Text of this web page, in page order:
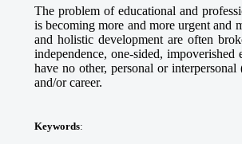
The problem of educational and
is becoming more and more urgent and
and holistic development are often
independence, one-sided,
have no other, personal or
and/or career.
Keywords: